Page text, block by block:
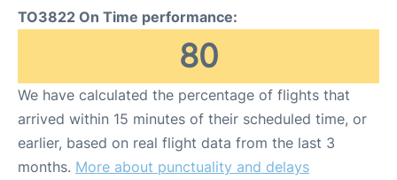
TO3822 On Time performance:
80
We have calculated the percentage of flights that
arrived within 15 minutes of their scheduled time, or
earlier, based on real flight data from the last 3
months. More about punctuality and delays